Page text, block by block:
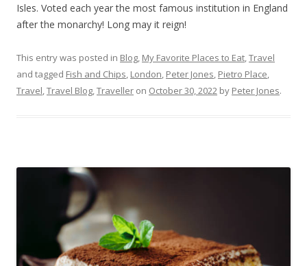
Isles. Voted each year the most famous institution in England
after the monarchy! Long may it reign!
This entry was posted in Blog My Favorite Places to Eat Travel
and tagged Fish and Chips London Peter Jones Pietro Place
Travel Travel Blog Traveller on October 30, 2022 by Peter Jones.